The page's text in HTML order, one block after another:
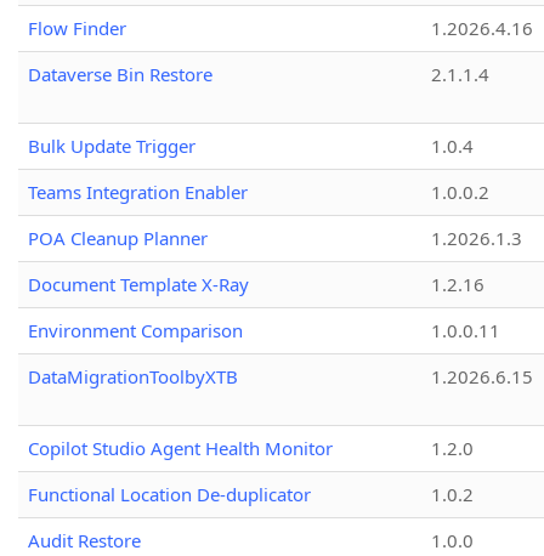
Flow Finder
1.2026.4.16
Dataverse Bin Restore
2.1.1.4
Bulk Update Trigger
1.0.4
Teams Integration Enabler
1.0.0.2
POA Cleanup Planner
1.2026.1.3
Document Template X-Ray
1.2.16
Environment Comparison
1.0.0.11
DataMigrationToolbyXTB
1.2026.6.15
Copilot Studio Agent Health Monitor
1.2.0
Functional Location De-duplicator
1.0.2
Audit Restore
1.0.0